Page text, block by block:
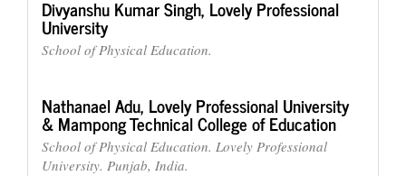
Divyanshu Kumar Singh, Lovely Professional
University
School of Physical Education.
Nathanael Adu, Lovely Professional University
& Mampong Technical College of Education
School of Physical Education. Lovely Professional
University. Punjab, India.